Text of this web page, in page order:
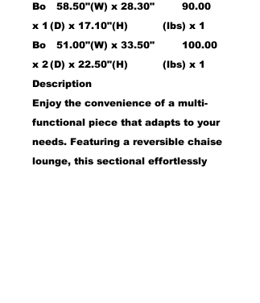
Bo
x 1
58.50"(W) x 28.30"
(D) x 17.10"(H)
90.00
(lbs) x 1
Bo
x 2
51.00"(W) x 33.50"
(D) x 22.50"(H)
100.00
(lbs) x 1
Description
Enjoy the convenience of a multi-
functional piece that adapts to your
needs. Featuring a reversible chaise
lounge, this sectional effortlessly